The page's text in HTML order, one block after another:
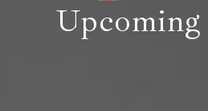
Upcoming